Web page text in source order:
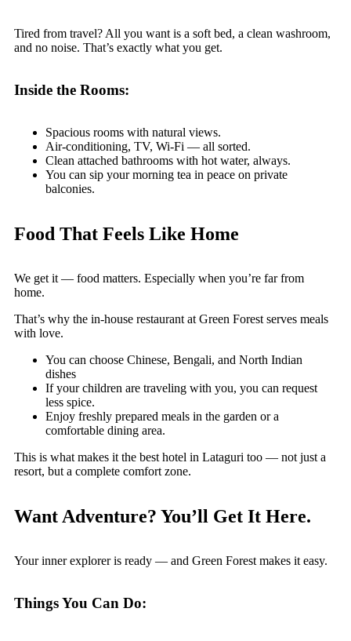
Tired from travel? All you want is a soft bed, a clean washroom,
and no noise. That’s exactly what you get.
Inside the Rooms:
Spacious rooms with natural views.
Air-conditioning, TV, Wi-Fi — all sorted.
Clean attached bathrooms with hot water, always.
You can sip your morning tea in peace on private
balconies.
Food That Feels Like Home
We get it — food matters. Especially when you’re far from
home.
That’s why the in-house restaurant at Green Forest serves meals
with love.
You can choose Chinese, Bengali, and North Indian
dishes
If your children are traveling with you, you can request
less spice.
Enjoy freshly prepared meals in the garden or a
comfortable dining area.
This is what makes it the best hotel in Lataguri too — not just a
resort, but a complete comfort zone.
Want Adventure? You’ll Get It Here.
Your inner explorer is ready — and Green Forest makes it easy.
Things You Can Do: